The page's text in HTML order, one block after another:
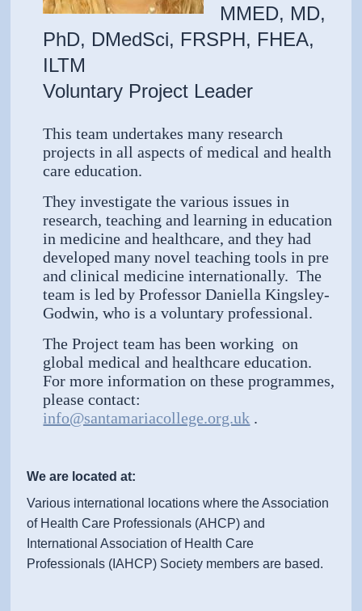
MMED, MD,
PhD, DMedSci, FRSPH, FHEA,
ILTM
Voluntary Project Leader
This team undertakes many research
projects in all aspects of medical and health
care education.
They investigate the various issues in
research, teaching and learning in education
in medicine and healthcare, and they had
developed many novel teaching tools in pre
and clinical medicine internationally. The
team is led by Professor Daniella Kingsley-
Godwin, who is a voluntary professional.
The Project team has been working on
global medical and healthcare education.
For more information on these programmes,
please contact:
info@santamariacollege.org.uk .
We are located at:
Various international locations where the Association
of Health Care Professionals (AHCP) and
International Association of Health Care
Professionals (IAHCP) Society members are based.